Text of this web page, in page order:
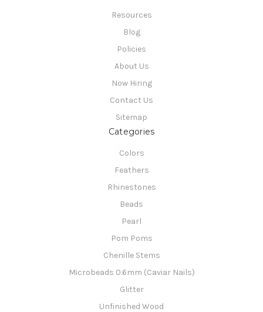
Resources
Blog
Policies
About Us
Now Hiring
Contact Us
Sitemap
Categories
Colors
Feathers
Rhinestones
Beads
Pearl
Pom Poms
Chenille Stems
Microbeads 0.6mm (Caviar Nails)
Glitter
Unfinished Wood